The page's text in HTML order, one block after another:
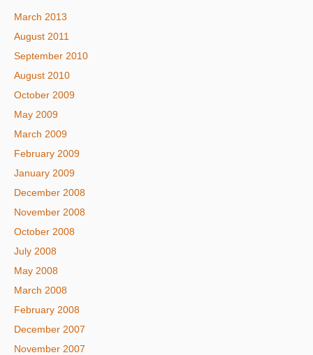
March 2013
August 2011
September 2010
August 2010
October 2009
May 2009
March 2009
February 2009
January 2009
December 2008
November 2008
October 2008
July 2008
May 2008
March 2008
February 2008
December 2007
November 2007